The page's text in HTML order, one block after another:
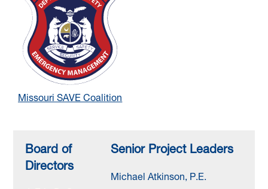
Missouri SAVE Coalition
Board of
Directors
Senior Project Leaders
Michael Atkinson, P.E.